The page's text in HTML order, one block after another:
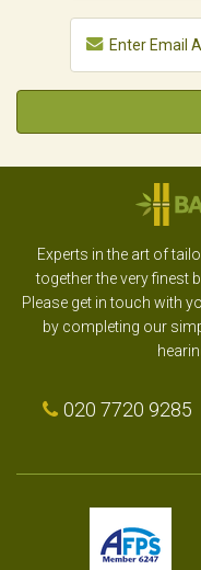
Experts in the art of
together the very finest
Please get in touch with
by completing our
020 7720 9285